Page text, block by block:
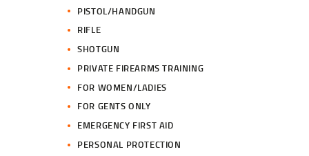
PISTOL/HANDGUN
RIFLE
SHOTGUN
PRIVATE FIREARMS TRAINING
FOR WOMEN/LADIES
FOR GENTS ONLY
EMERGENCY FIRST AID
PERSONAL PROTECTION